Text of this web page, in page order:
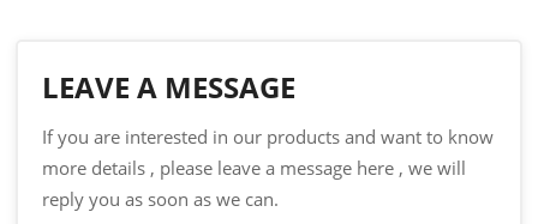
LEAVE A MESSAGE
If you are interested in our products and want to know
more details , please leave a message here , we will
reply you as soon as we can.